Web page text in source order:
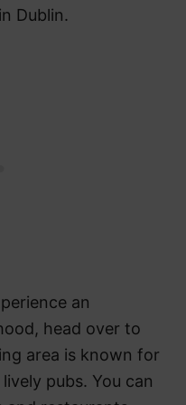
Dublin.
an
head over to
area is known for
pubs. You can